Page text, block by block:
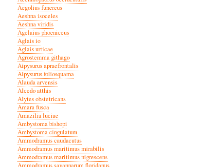
Aegolius funereus
Aeshna isoceles
Aeshna viridis
Agelaius phoeniceus
Aglais io
Aglais urticae
Agrostemma githago
Aipysurus apraefrontalis
Aipysurus foliosquama
Alauda arvensis
Alcedo atthis
Alytes obstetricans
Amara fusca
Amazilia luciae
Ambystoma bishopi
Ambystoma cingulatum
Ammodramus caudacutus
Ammodramus maritimus mirabilis
Ammodramus maritimus nigrescens